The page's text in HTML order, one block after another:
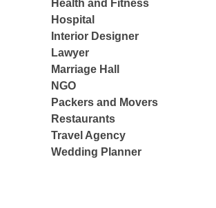
Health and Fitness
Hospital
Interior Designer
Lawyer
Marriage Hall
NGO
Packers and Movers
Restaurants
Travel Agency
Wedding Planner